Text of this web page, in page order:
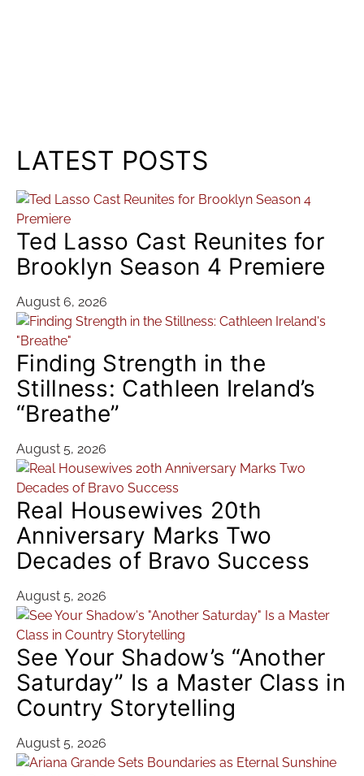
LATEST POSTS
Ted Lasso Cast Reunites for
Brooklyn Season 4 Premiere
August 6, 2026
Finding Strength in the
Stillness: Cathleen Ireland’s
“Breathe”
August 5, 2026
Real Housewives 20th
Anniversary Marks Two
Decades of Bravo Success
August 5, 2026
See Your Shadow’s “Another
Saturday” Is a Master Class in
Country Storytelling
August 5, 2026